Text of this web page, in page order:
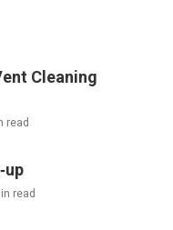
Cleaning
read
read